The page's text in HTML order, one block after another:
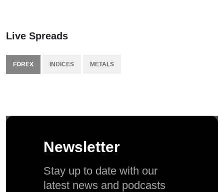
Live Spreads
FOREX INDICES METALS
Newsletter
Stay up to date with our
latest news and podcasts